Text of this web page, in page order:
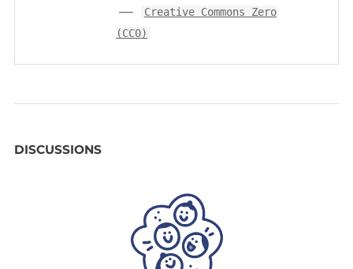
Creative Commons Zero
(CC0)
DISCUSSIONS